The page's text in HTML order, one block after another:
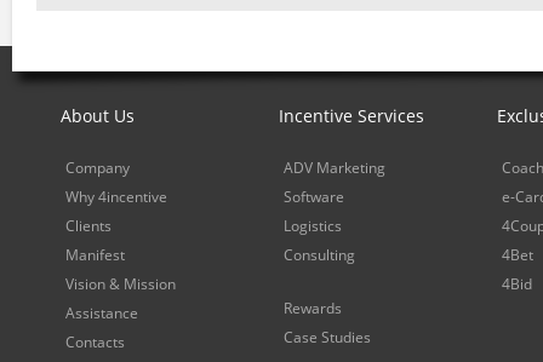
About Us
Company
Why 4incentive
Clients
Manifest
Vision & Mission
Assistance
Contacts
Incentive Services
ADV Marketing
Software
Logistics
Consulting
Rewards
Case Studies
e-
4Bet
4Bid